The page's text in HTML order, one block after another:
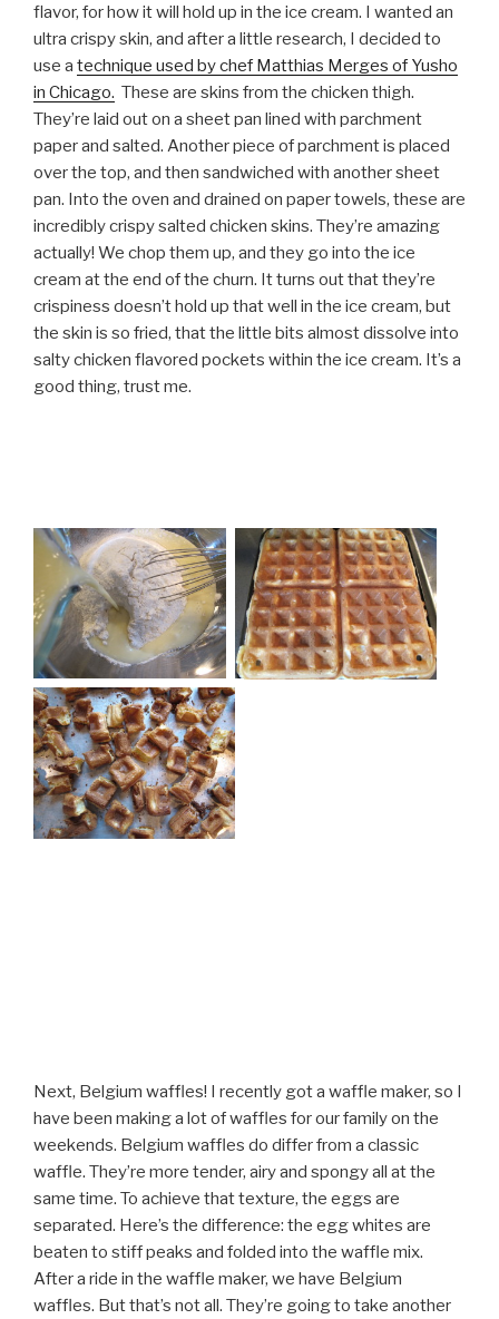
flavor, for how it will hold up in the ice cream. I wanted an
ultra crispy skin, and after a little research, I decided to
use a technique used by chef Matthias Merges of Yusho
in Chicago. These are skins from the chicken thigh.
They’re laid out on a sheet pan lined with parchment
paper and salted. Another piece of parchment is placed
over the top, and then sandwiched with another sheet
pan. Into the oven and drained on paper towels, these are
incredibly crispy salted chicken skins. They’re amazing
actually! We chop them up, and they go into the ice
cream at the end of the churn. It turns out that they’re
crispiness doesn’t hold up that well in the ice cream, but
the skin is so fried, that the little bits almost dissolve into
salty chicken flavored pockets within the ice cream. It’s a
good thing, trust me.
Next, Belgium waffles! I recently got a waffle maker, so I
have been making a lot of waffles for our family on the
weekends. Belgium waffles do differ from a classic
waffle. They’re more tender, airy and spongy all at the
same time. To achieve that texture, the eggs are
separated. Here’s the difference: the egg whites are
beaten to stiff peaks and folded into the waffle mix.
After a ride in the waffle maker, we have Belgium
waffles. But that’s not all. They’re going to take another